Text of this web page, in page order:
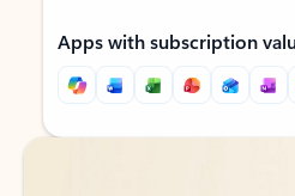
Apps with subscription
Back to tabs
Back to tabs